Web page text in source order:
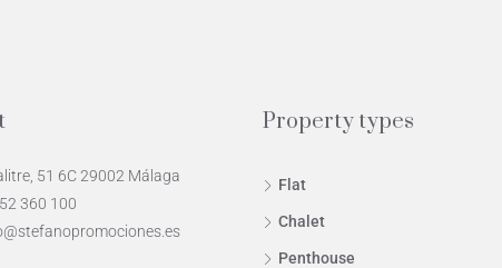
51 6C 29002 Málaga
360 100
Property types
Flat
Chalet
Penthouse